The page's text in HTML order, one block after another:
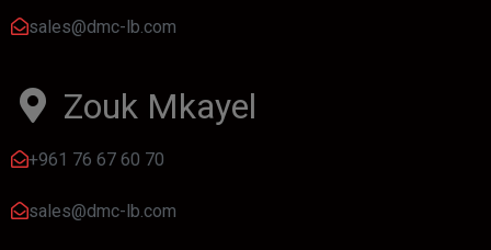
sales@dmc-lb.com
Zouk Mkayel
+961 76 67 60 70
sales@dmc-lb.com